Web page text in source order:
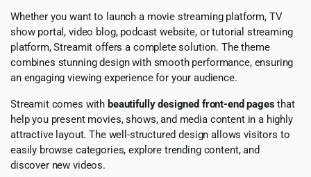
Whether you want to launch a movie streaming platform, TV
show portal, video blog, podcast website, or tutorial streaming
platform, Streamit offers a complete solution. The theme
combines stunning design with smooth performance, ensuring
an engaging viewing experience for your audience.
Streamit comes with beautifully designed front-end pagesthat
help you present movies, shows, and media content in a highly
attractive layout. The well-structured design allows visitors to
easily browse categories, explore trending content, and
discover new videos.